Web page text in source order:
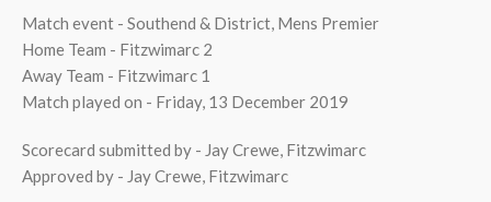
Match event - Southend & District, Mens Premier
Home Team - Fitzwimarc 2
Away Team - Fitzwimarc 1
Match played on - Friday, 13 December 2019
Scorecard submitted by - Jay Crewe, Fitzwimarc
Approved by - Jay Crewe, Fitzwimarc